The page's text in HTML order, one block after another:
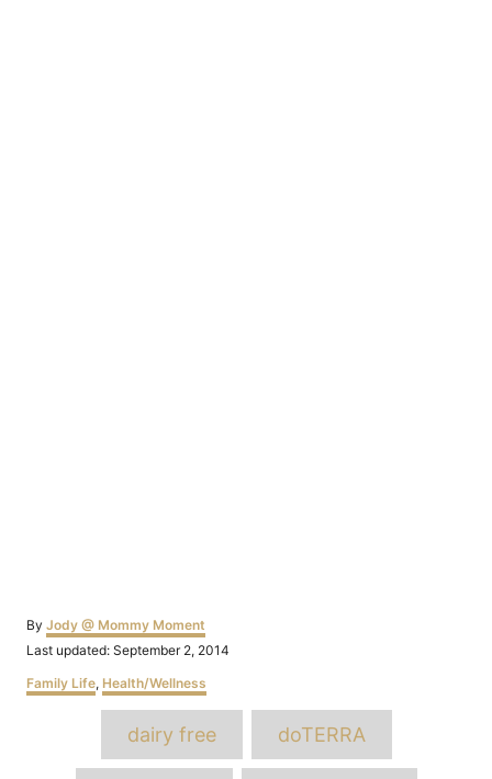
By Author
Jody @ Mommy Moment
Posted
Last updated: September 2, 2014
Categories
Family Life, Health/Wellness
dairy free doTERRA